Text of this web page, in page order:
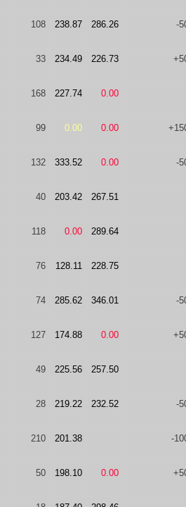
108 238.87 286.26 -
33 234.49 226.73
168 227.74 0.00
99 0.00 0.00
132 333.52 0.00 -
40 203.42 267.51
118 0.00 289.64
76 128.11 228.75
74 285.62 346.01 -
127 174.88 0.00
49 225.56 257.50
28 219.22 232.52 -
210 201.38 -
50 198.10 0.00